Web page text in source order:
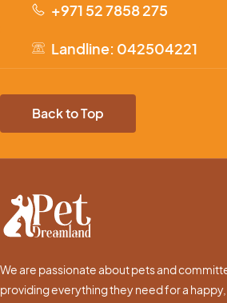
+971 52 7858 275
Landline: 042504221
Back to Top
We are passionate about pets and
providing everything they need for a happy,